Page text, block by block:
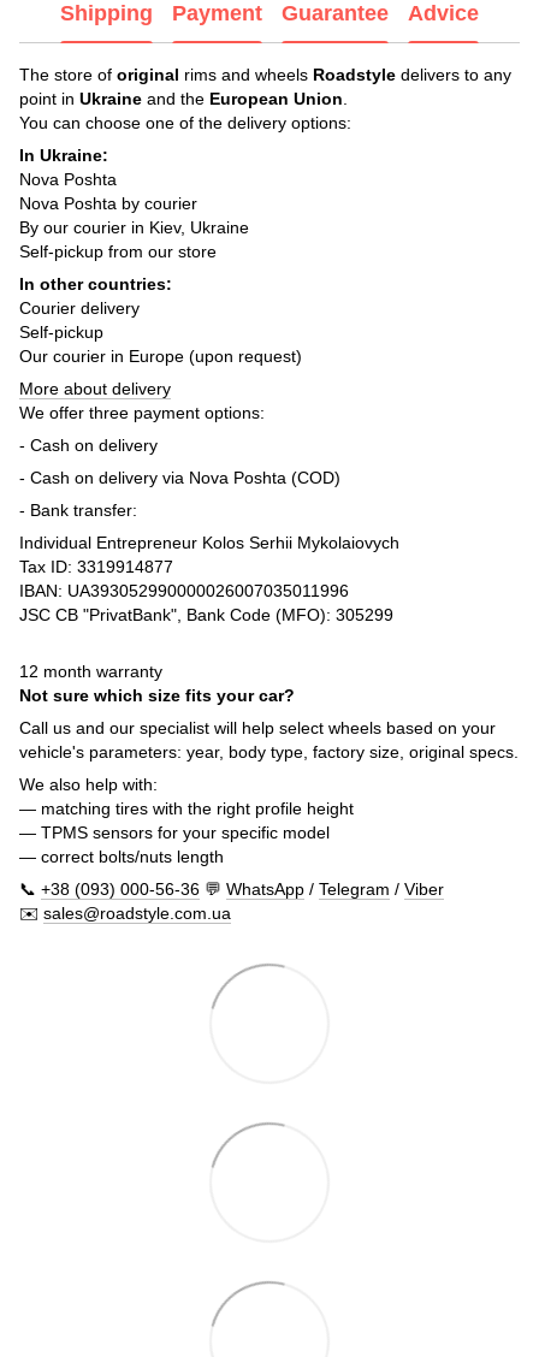
Shipping Payment Guarantee Advice
The store of original rims and wheels Roadstyle delivers to any
point in Ukraine and the European Union
You can choose one of the delivery options:
In Ukraine:
Nova Poshta
Nova Poshta by courier
By our courier in Kiev, Ukraine
Self-pickup from our store
In other countries:
Courier delivery
Self-pickup
Our courier in Europe (upon request)
More about delivery
We offer three payment options:
- Cash on delivery
- Cash on delivery via Nova Poshta (COD)
- Bank transfer:
Individual Entrepreneur Kolos Serhii Mykolaiovych
Tax ID: 3319914877
IBAN: UA393052990000026007035011996
JSC CB "PrivatBank", Bank Code (MFO): 305299
12 month warranty
Not sure which size fits your car?
Call us and our specialist will help select wheels based on your
vehicle's parameters: year, body type, factory size, original specs.
We also help with:
— matching tires with the right profile height
— TPMS sensors for your specific model
— correct bolts/nuts length
📞 +38 (093) 000-56-36 💬 WhatsApp / Telegram / Viber
✉️ sales@roadstyle.com.ua